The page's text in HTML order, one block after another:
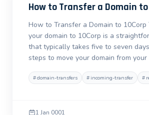
How to Transfer a Domain to
How to Transfer a Domain to 10Corp
your domain to 10Corp is a
that typically takes five to seven
steps to move your domain from
#domain-transfers #incoming-transfer #
1 Jan 0001